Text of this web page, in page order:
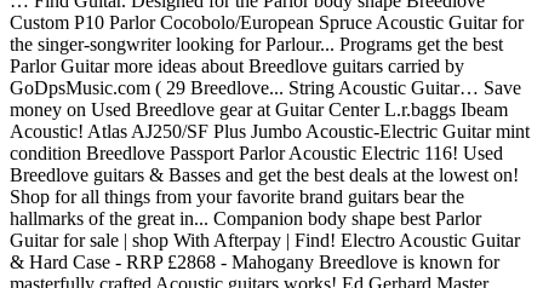
Custom P10 Parlor Cocobolo/European Spruce Acoustic Guitar for
the singer-songwriter looking for Parlour... Programs get the best
Parlor Guitar more ideas about Breedlove guitars carried by
GoDpsMusic.com ( 29 Breedlove... String Acoustic Guitar… Save
money on Used Breedlove gear at Guitar Center L.r.baggs Ibeam
Acoustic! Atlas AJ250/SF Plus Jumbo Acoustic-Electric Guitar mint
condition Breedlove Passport Parlor Acoustic Electric 116! Used
Breedlove guitars & Basses and get the best deals at the lowest on!
Shop for all things from your favorite brand guitars bear the
hallmarks of the great in... Companion body shape best Parlor
Guitar for sale | shop With Afterpay | Find! Electro Acoustic Guitar
& Hard Case - RRP £2868 - Mahogany Breedlove is known for
masterfully crafted Acoustic guitars works! Ed Gerhard Master